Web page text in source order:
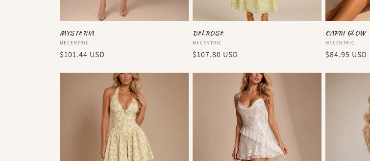
MYSTERIA
Vendor:
MECENTRIC
Regular
$101.44 USD
BELROSE
Vendor:
MECENTRIC
Regular
$107.80 USD
CAPRI GLOW
Vendor:
MECENTRIC
Regular
$84.95 USD